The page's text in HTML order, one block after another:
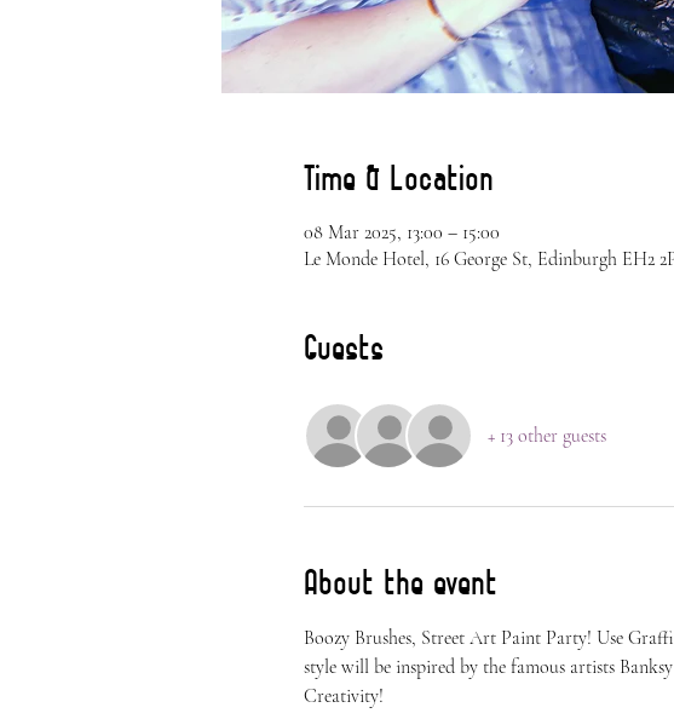
Time & Location
08 Mar 2025, 13:00 – 15:00
Le Monde Hotel, 16 George St, Edinburgh EH2
Guests
+ 13 other guests
About the event
Boozy Brushes, Street Art Paint Party! Use
style will be inspired by the famous artists
Creativity!